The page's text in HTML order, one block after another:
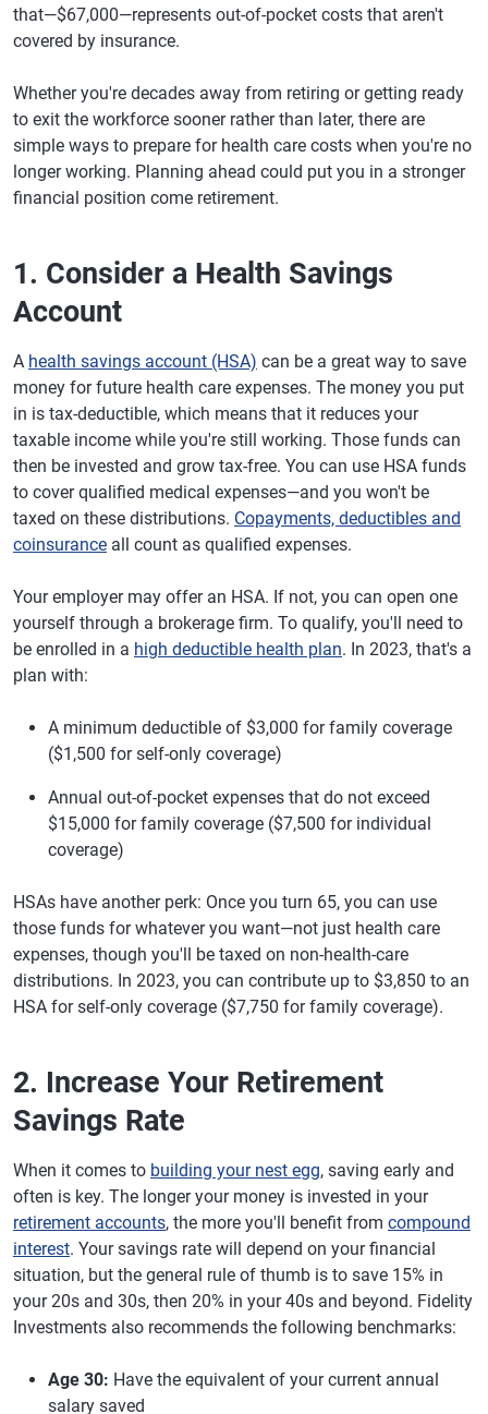
that—$67,000—represents out-of-pocket costs that aren't
covered by insurance.
Whether you're decades away from retiring or getting ready
to exit the workforce sooner rather than later, there are
simple ways to prepare for health care costs when you're no
longer working. Planning ahead could put you in a stronger
financial position come retirement.
1. Consider a Health Savings
Account
A health savings account (HSA) can be a great way to save
money for future health care expenses. The money you put
in is tax-deductible, which means that it reduces your
taxable income while you're still working. Those funds can
then be invested and grow tax-free. You can use HSA funds
to cover qualified medical expenses—and you won't be
taxed on these distributions. Copayments, deductibles and
coinsurance all count as qualified expenses.
Your employer may offer an HSA. If not, you can open one
yourself through a brokerage firm. To qualify, you'll need to
be enrolled in a high deductible health plan. In 2023, that's a
plan with:
A minimum deductible of $3,000 for family coverage
($1,500 for self-only coverage)
Annual out-of-pocket expenses that do not exceed
$15,000 for family coverage ($7,500 for individual
coverage)
HSAs have another perk: Once you turn 65, you can use
those funds for whatever you want—not just health care
expenses, though you'll be taxed on non-health-care
distributions. In 2023, you can contribute up to $3,850 to an
HSA for self-only coverage ($7,750 for family coverage).
2. Increase Your Retirement
Savings Rate
When it comes to building your nest egg, saving early and
often is key. The longer your money is invested in your
retirement accounts, the more you'll benefit from compound
interest. Your savings rate will depend on your financial
situation, but the general rule of thumb is to save 15% in
your 20s and 30s, then 20% in your 40s and beyond. Fidelity
Investments also recommends the following benchmarks:
Age 30: Have the equivalent of your current annual
salary saved